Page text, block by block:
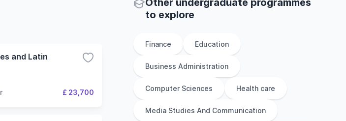
and Latin
£ 23,700
Other undergraduate programmes
to explore
Finance Education
Business Administration
Computer Sciences Health care
Media Studies And Communication